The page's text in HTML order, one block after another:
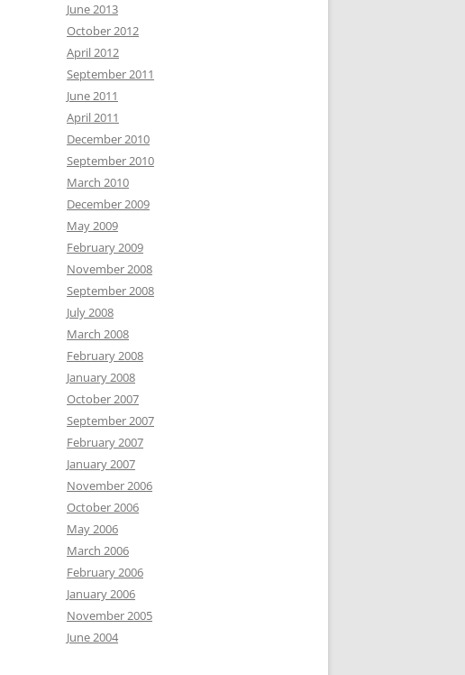
June 2013
October 2012
April 2012
September 2011
June 2011
April 2011
December 2010
September 2010
March 2010
December 2009
May 2009
February 2009
November 2008
September 2008
July 2008
March 2008
February 2008
January 2008
October 2007
September 2007
February 2007
January 2007
November 2006
October 2006
May 2006
March 2006
February 2006
January 2006
November 2005
June 2004